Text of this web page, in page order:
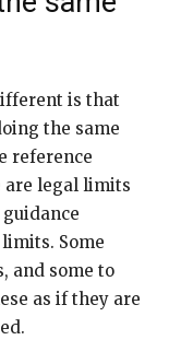
is that
the same
reference
are legal limits
Some
and some to
as if they are